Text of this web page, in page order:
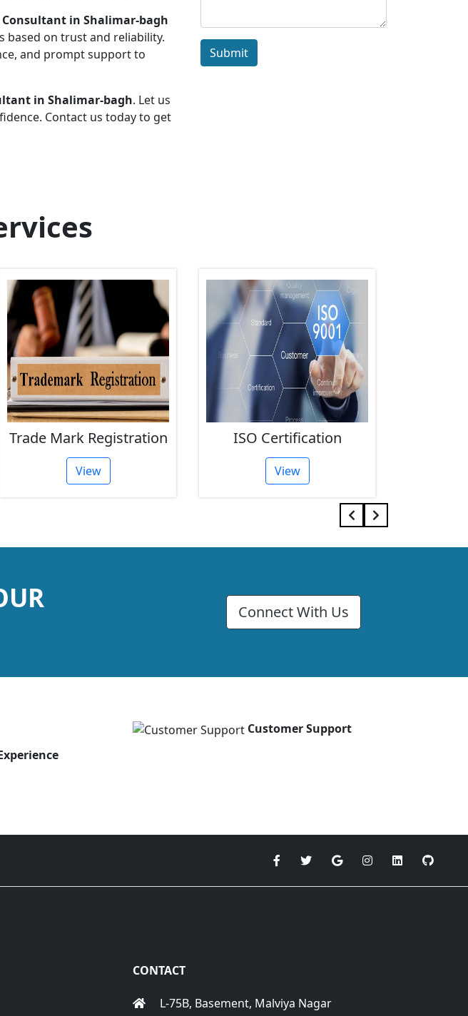
Consultant in Shalimar-bagh
based on trust and reliability.
and prompt support to
in Shalimar-bagh. Let us
Contact us today to get
Submit
Trade Mark Registration
View
ISO Certification
View
Connect With Us
Customer Support
CONTACT
L-75B, Basement, Malviya Nagar